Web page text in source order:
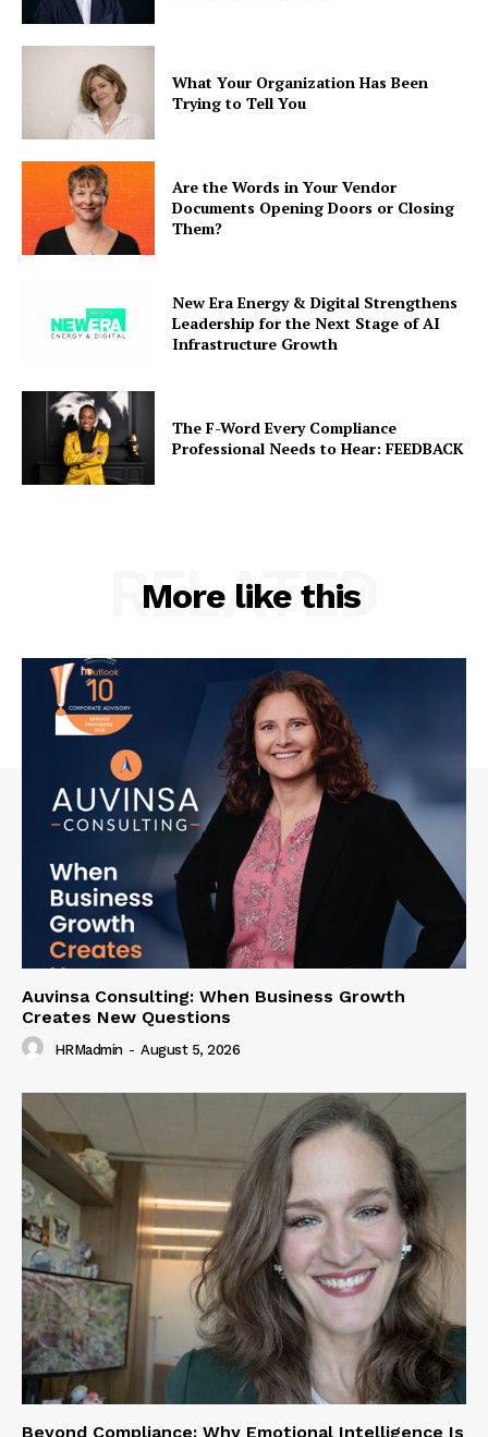
What Your Organization Has Been
Trying to Tell You
Are the Words in Your Vendor
Documents Opening Doors or Closing
Them?
New Era Energy & Digital Strengthens
Leadership for the Next Stage of AI
Infrastructure Growth
The F-Word Every Compliance
Professional Needs to Hear: FEEDBACK
More like this
RELATED
Auvinsa Consulting: When Business Growth
Creates New Questions
HRMadmin - August 5, 2026
Beyond Compliance: Why Emotional Intelligence Is